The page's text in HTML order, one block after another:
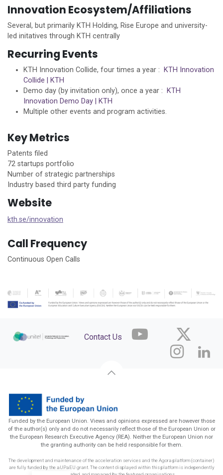
Innovation Ecosystem/Affiliations
Several, but primarily KTH Holding, Rise Europe and university-
led initatives through KTH centrally
Recurring Events
KTH Innovation Collide, four times a year :
KTH Innovation
Collide | KTH
Demo day (by invitation only), once a year :
KTH
Innovation Demo Day | KTH
Multiple other events and program activities.
Key Metrics
Patents filed
72 startups portfolio
Number of strategic partnerships
Industry based third party funding
Website
kth.se/innovation
Call Frequency
Continuous Open Calls
Contact Us
Funded by the European Union. Views and opinions expressed are however those
of the author(s) only and do not necessarily reflect those of the European Union or
the European Research Executive Agency (REA). Neither the European Union nor
the granting authority can be held responsible for them.
The development and maintenance of the acceleration services and the Agora platform (container)
are fully funded by the aUPaEU grant. The content displayed within this platform is independently